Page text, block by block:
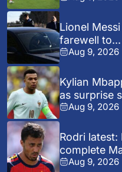
Lionel
farewell to...
Aug 9, 2026
Kylian
as surprise
Aug 9, 2026
Rodri
complete
Aug 9, 2026